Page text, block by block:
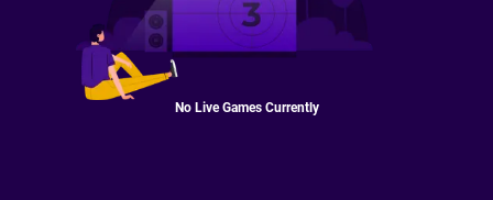
No Live Games Currently